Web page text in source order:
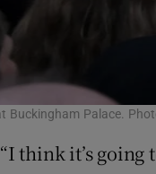
Buckingham Palace.
“I think it’s